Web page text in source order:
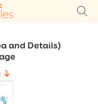
and Details)